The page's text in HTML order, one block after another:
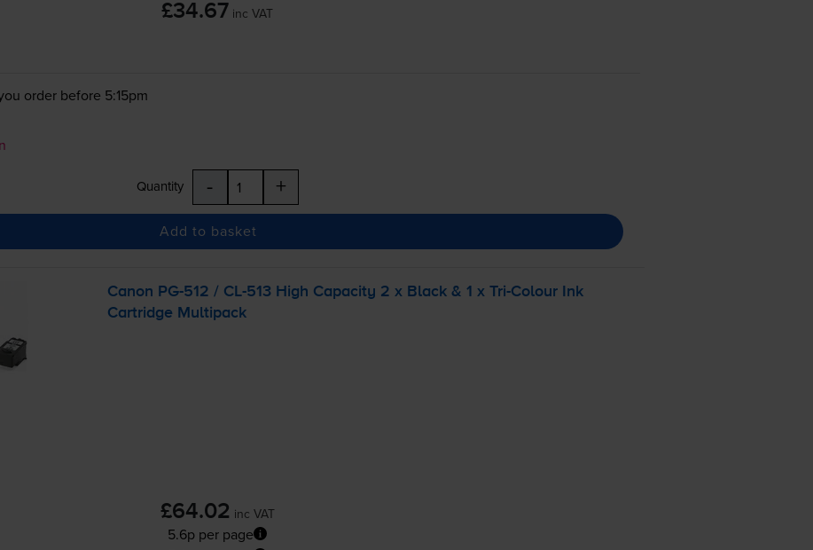
£34.67 inc VAT
order before 5:15pm
Quantity - +
Add to basket
Canon PG-512 / CL-513High Capacity 2 x Black & 1 x Tri-ColourInk
Cartridge Multipack
£64.02 inc VAT
5.6p per page